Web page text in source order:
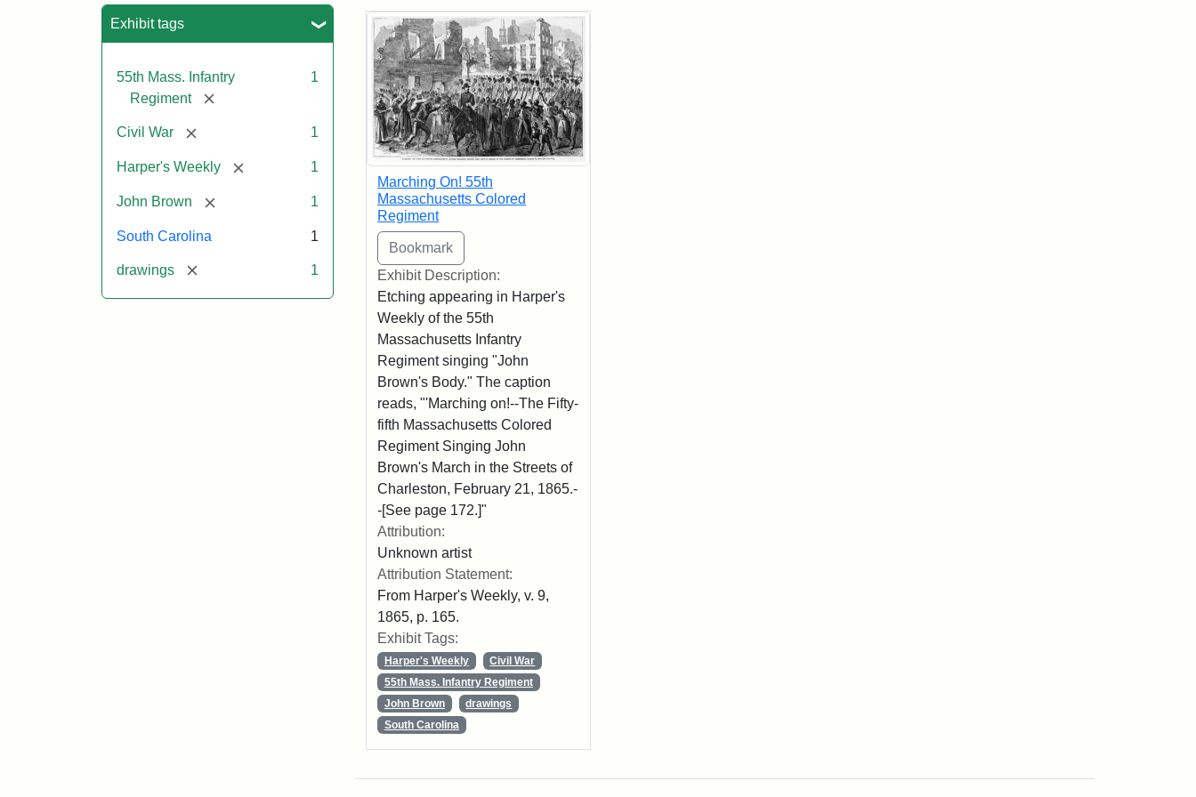
Exhibit tags
55th Mass. Infantry
Regiment
[remove]
1
Civil War [remove] 1
Harper's Weekly [remove] 1
John Brown [remove] 1
South Carolina 1
drawings [remove] 1
Search Results
Marching On! 55th
Massachusetts Colored
Regiment
Exhibit Description:
Etching appearing in Harper's
Weekly of the 55th
Massachusetts Infantry
Regiment singing "John
Brown's Body." The caption
reads, "'Marching on!--The Fifty-
fifth Massachusetts Colored
Regiment Singing John
Brown's March in the Streets of
Charleston, February 21, 1865.-
-[See page 172.]"
Attribution:
Unknown artist
Attribution Statement:
From Harper's Weekly, v. 9,
1865, p. 165.
Exhibit Tags:
Harper's Weekly
Civil War
55th Mass. Infantry Regiment
John Brown
drawings
South Carolina